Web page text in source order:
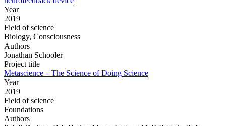
Year
2019
Field of science
Biology, Consciousness
Authors
Jonathan Schooler
Project title
Metascience – The Science of Doing Science
Year
2019
Field of science
Foundations
Authors